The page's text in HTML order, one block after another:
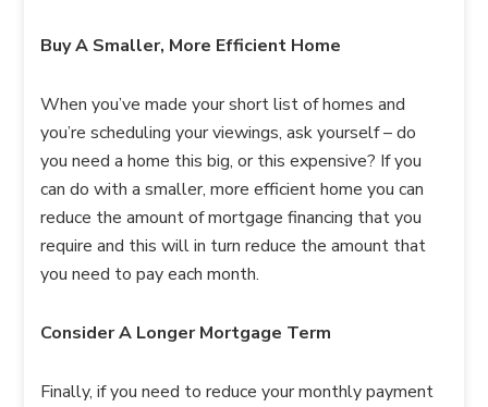
Buy A Smaller, More Efficient Home
When you’ve made your short list of homes and
you’re scheduling your viewings, ask yourself – do
you need a home this big, or this expensive? If you
can do with a smaller, more efficient home you can
reduce the amount of mortgage financing that you
require and this will in turn reduce the amount that
you need to pay each month.
Consider A Longer Mortgage Term
Finally, if you need to reduce your monthly payment